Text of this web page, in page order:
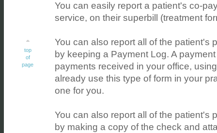
top
of
page
You can easily report a patient's co-
service, on their superbill (treatment
You can also report all of the patient's
by keeping a Payment Log. A
payments received in your office,
already use this type of form in your
one for you.
You can also report all of the patient's
by making a copy of the check and